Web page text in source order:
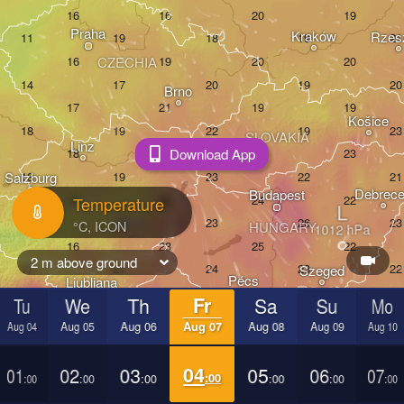
Temperature
2 m above ground
Tu
Aug 04
We
Aug 05
Th
Aug 06
Fr
Aug 07
Sa
Aug 08
Su
Aug 09
Mo
Aug 10
01 :00 02:00 03:00 04:00 05:00 06:00 07:00
Download App
Praha Kraków
Brno
CZECHIA
Wien
Budapest
Београд
Zagreb
Linz
Ljubljana
Košice
Salzburg
Szeged
Pécs
Graz HUNGARY
AUSTRIA
BOSNIA &
HERZEGOVINA
SLOVAKIA
L